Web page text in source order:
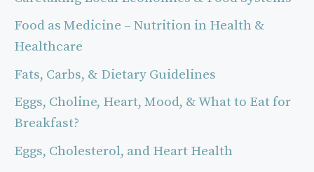
Food as Medicine – Nutrition in Health &
Healthcare
Fats, Carbs, & Dietary Guidelines
Eggs, Choline, Heart, Mood, & What to Eat for
Breakfast?
Eggs, Cholesterol, and Heart Health